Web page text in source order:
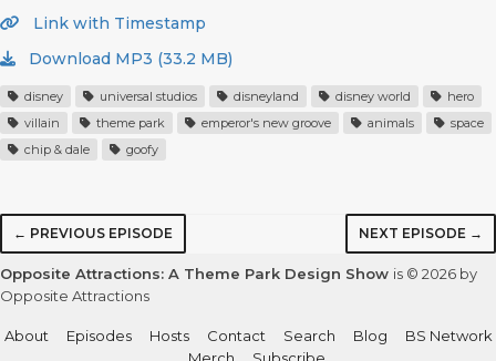
Link with Timestamp
Download MP3 (33.2 MB)
disney universal studios disneyland disney world
hero
villain
theme park emperor's new groove animals
space
chip & dale
goofy
← PREVIOUS EPISODE NEXT EPISODE →
Opposite Attractions: A Theme Park Design Show is © 2026 by
Opposite Attractions
About Episodes Hosts Contact Search Blog
BS Network